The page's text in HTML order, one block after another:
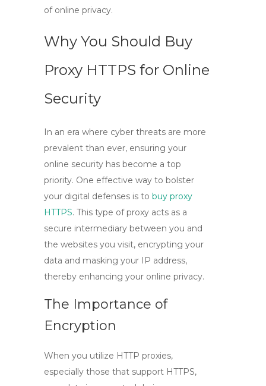
of online privacy.
Why You Should Buy
Proxy HTTPS for Online
Security
In an era where cyber threats are more
prevalent than ever, ensuring your
online security has become a top
priority. One effective way to bolster
your digital defenses is to buy proxy
HTTPS. This type of proxy acts as a
secure intermediary between you and
the websites you visit, encrypting your
data and masking your IP address,
thereby enhancing your online privacy.
The Importance of
Encryption
When you utilize HTTP proxies,
especially those that support HTTPS,